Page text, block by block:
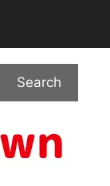
Search